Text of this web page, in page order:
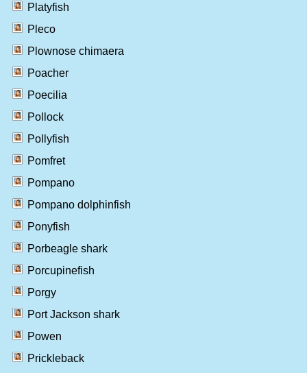
Platyfish
Pleco
Plownose chimaera
Poacher
Poecilia
Pollock
Pollyfish
Pomfret
Pompano
Pompano dolphinfish
Ponyfish
Porbeagle shark
Porcupinefish
Porgy
Port Jackson shark
Powen
Prickleback